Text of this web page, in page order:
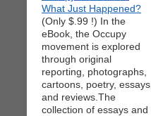
What Just Happened?
(Only $.99 !) In the
eBook, the Occupy
movement is explored
through original
reporting, photographs,
cartoons, poetry, essays,
and reviews.The
collection of essays and